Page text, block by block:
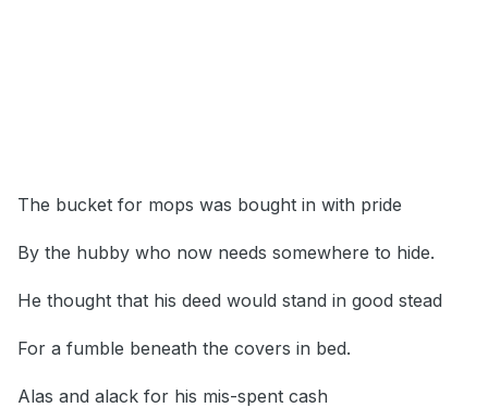
The bucket for mops was bought in with pride
By the hubby who now needs somewhere to hide.
He thought that his deed would stand in good stead
For a fumble beneath the covers in bed.
Alas and alack for his mis-spent cash